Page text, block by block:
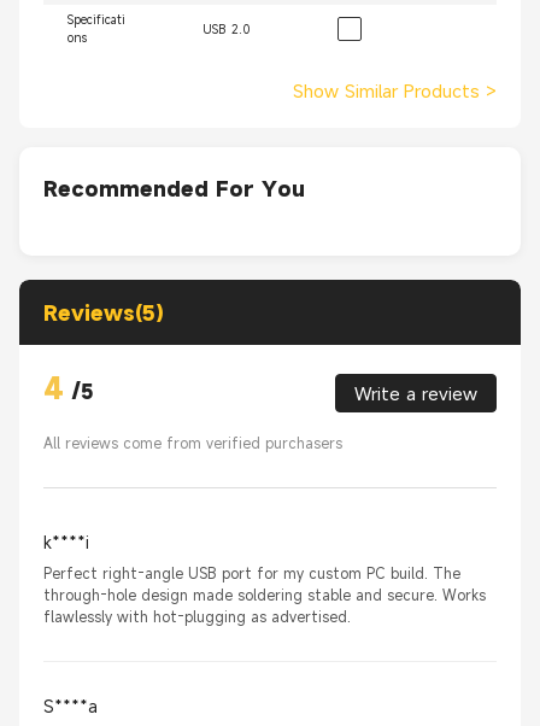
Specificati
ons
USB 2.0
Show Similar Products >
Recommended For You
Reviews(5)
4 /5 Write a review
All reviews come from verified purchasers
k****i
Perfect right-angle USB port for my custom PC build. The
through-hole design made soldering stable and secure. Works
flawlessly with hot-plugging as advertised.
S****a